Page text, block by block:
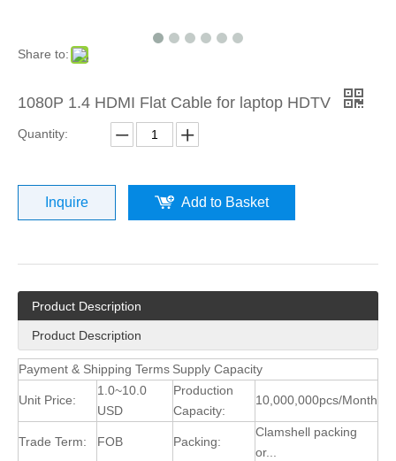
Share to:
1080P 1.4 HDMI Flat Cable for laptop HDTV
Quantity:
Inquire Add to Basket
Product Description
Product Description
Payment & Shipping Terms Supply Capacity
Unit Price:
1.0~10.0
USD
Production
Capacity:
10,000,000pcs/Month
Trade Term: FOB Packing:
Clamshell packing
or...